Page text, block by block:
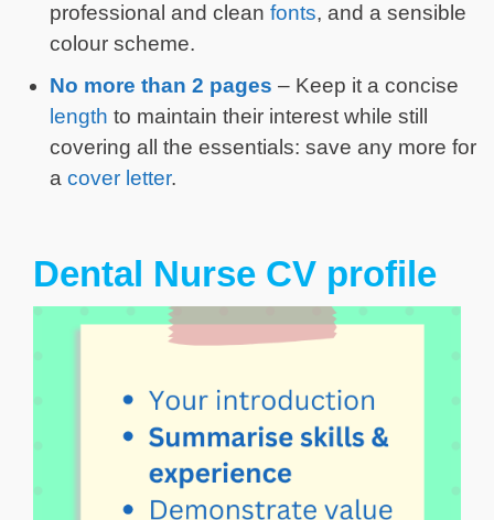
professional and clean fonts, and a sensible
colour scheme.
No more than 2 pages – Keep it a concise
length to maintain their interest while still
covering all the essentials: save any more for
a cover letter.
Dental Nurse CV profile